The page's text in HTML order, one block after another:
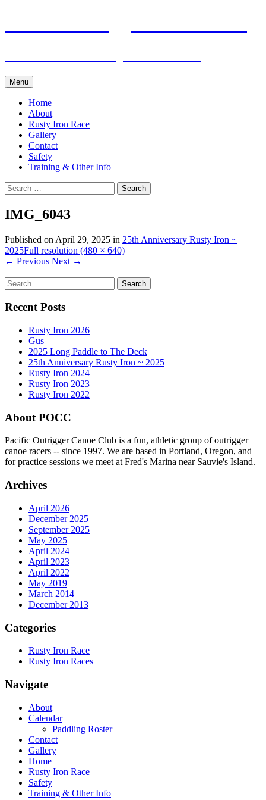
Menu
Home
About
Rusty Iron Race
Gallery
Contact
Safety
Training & Other Info
Search
for:
IMG_6043
Published on April 29, 2025 in 25th Anniversary Rusty Iron ~
2025Full resolution (480 × 640)
← Previous Next →
Search
for:
Recent Posts
Rusty Iron 2026
Gus
2025 Long Paddle to The Deck
25th Anniversary Rusty Iron ~ 2025
Rusty Iron 2024
Rusty Iron 2023
Rusty Iron 2022
About POCC
Pacific Outrigger Canoe Club is a fun, athletic group of outrigger
canoe racers -- since 1997. We are based in Portland, Oregon, and
for practice sessions we meet at Fred's Marina near Sauvie's Island.
Archives
April 2026
December 2025
September 2025
May 2025
April 2024
April 2023
April 2022
May 2019
March 2014
December 2013
Categories
Rusty Iron Race
Rusty Iron Races
Navigate
About
Calendar
Paddling Roster
Contact
Gallery
Home
Rusty Iron Race
Safety
Training & Other Info